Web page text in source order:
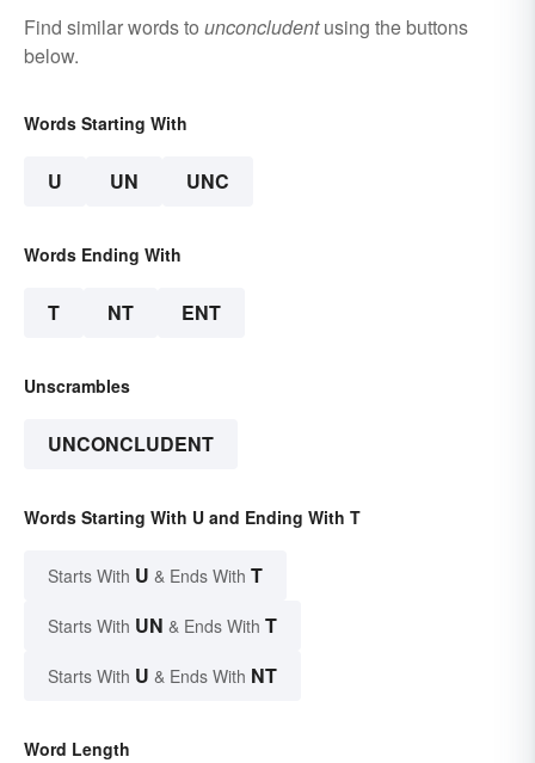
Find similar words to unconcludentusing the buttons
below.
Words Starting With
U UN UNC
Words Ending With
T NT ENT
Unscrambles
UNCONCLUDENT
Words Starting With U and Ending With T
Starts With U & Ends With T
Starts With UN & Ends With T
Starts With U & Ends With NT
Word Length